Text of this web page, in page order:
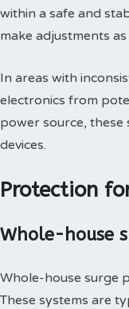
within a safe and
make adjustments
In areas with
electronics from
power source,
devices.
Protection
Whole-house
Whole-house surge
These systems are